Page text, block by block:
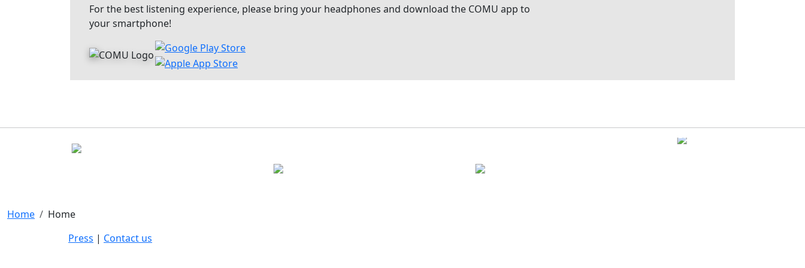
For the best listening experience, please bring your headphones and download the COMU app to
your smartphone!
Home
Home
Press | Contact us